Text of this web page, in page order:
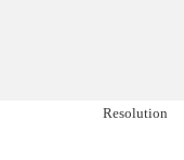
Resolution